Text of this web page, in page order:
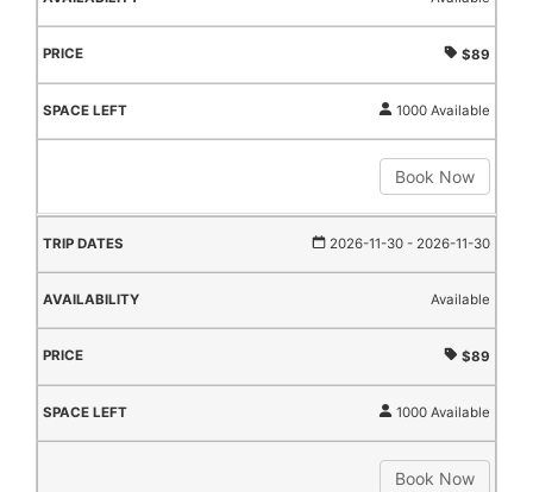
$89
1000 Available
Book Now
2026-11-30 - 2026-11-30
Available
$89
1000 Available
Book Now